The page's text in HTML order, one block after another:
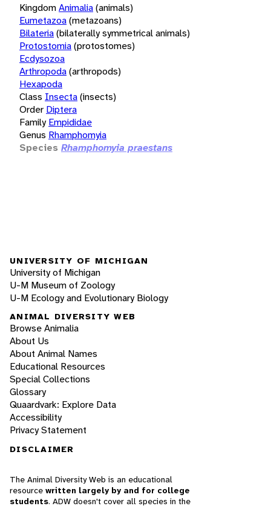
KingdomAnimalia(animals)
Eumetazoa(metazoans)
Bilateria(bilaterally symmetrical animals)
Protostomia(protostomes)
Ecdysozoa
Arthropoda(arthropods)
Hexapoda
Class Insecta(insects)
Order Diptera
Family Empididae
Genus Rhamphomyia
Species Rhamphomyia praestans
UNIVERSITY OF MICHIGAN
University of Michigan
U-M Museum of Zoology
U-M Ecology and Evolutionary Biology
ANIMAL DIVERSITY WEB
Browse Animalia
About Us
About Animal Names
Educational Resources
Special Collections
Glossary
Quaardvark: Explore Data
Accessibility
Privacy Statement
DISCLAIMER
The Animal Diversity Web is an educational
resource written largely by and for college
students. ADW doesn't cover all species in the